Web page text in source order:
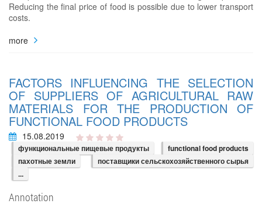
Reducing the final price of food is possible due to lower transport
costs.
more
FACTORS INFLUENCING THE SELECTION
OF SUPPLIERS OF AGRICULTURAL RAW
MATERIALS FOR THE PRODUCTION OF
FUNCTIONAL FOOD PRODUCTS
15.08.2019
функциональные пищевые продукты
functional food products
пахотные земли
поставщики сельскохозяйственного сырья
...
Annotation